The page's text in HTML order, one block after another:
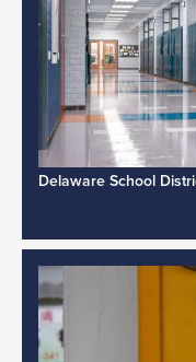
Delaware School